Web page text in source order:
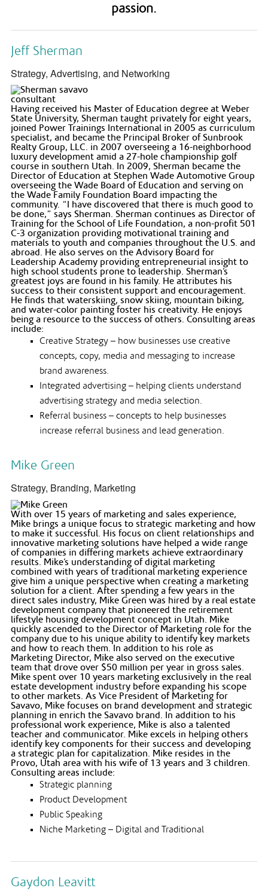
passion.
Jeff Sherman
Strategy, Advertising, and Networking
Having received his Master of Education degree at Weber
State University, Sherman taught privately for eight years,
joined Power Trainings International in 2005 as curriculum
specialist, and became the Principal Broker of Sunbrook
Realty Group, LLC. in 2007 overseeing a 16-neighborhood
luxury development amid a 27-hole championship golf
course in southern Utah. In 2009, Sherman became the
Director of Education at Stephen Wade Automotive Group
overseeing the Wade Board of Education and serving on
the Wade Family Foundation Board impacting the
community. “I have discovered that there is much good to
be done,” says Sherman. Sherman continues as Director of
Training for the School of Life Foundation, a non-profit 501
C-3 organization providing motivational training and
materials to youth and companies throughout the U.S. and
abroad. He also serves on the Advisory Board for
Leadership Academy providing entrepreneurial insight to
high school students prone to leadership. Sherman’s
greatest joys are found in his family. He attributes his
success to their consistent support and encouragement.
He finds that waterskiing, snow skiing, mountain biking,
and water-color painting foster his creativity. He enjoys
being a resource to the success of others. Consulting areas
include:
Creative Strategy – how businesses use creative
concepts, copy, media and messaging to increase
brand awareness.
Integrated advertising – helping clients understand
advertising strategy and media selection.
Referral business – concepts to help businesses
increase referral business and lead generation.
Mike Green
Strategy, Branding, Marketing
With over 15 years of marketing and sales experience,
Mike brings a unique focus to strategic marketing and how
to make it successful. His focus on client relationships and
innovative marketing solutions have helped a wide range
of companies in differing markets achieve extraordinary
results. Mike’s understanding of digital marketing
combined with years of traditional marketing experience
give him a unique perspective when creating a marketing
solution for a client. After spending a few years in the
direct sales industry, Mike Green was hired by a real estate
development company that pioneered the retirement
lifestyle housing development concept in Utah. Mike
quickly ascended to the Director of Marketing role for the
company due to his unique ability to identify key markets
and how to reach them. In addition to his role as
Marketing Director, Mike also served on the executive
team that drove over $50 million per year in gross sales.
Mike spent over 10 years marketing exclusively in the real
estate development industry before expanding his scope
to other markets. As Vice President of Marketing for
Savavo, Mike focuses on brand development and strategic
planning in enrich the Savavo brand. In addition to his
professional work experience, Mike is also a talented
teacher and communicator. Mike excels in helping others
identify key components for their success and developing
a strategic plan for capitalization. Mike resides in the
Provo, Utah area with his wife of 13 years and 3 children.
Consulting areas include:
Strategic planning
Product Development
Public Speaking
Niche Marketing – Digital and Traditional
Gaydon Leavitt